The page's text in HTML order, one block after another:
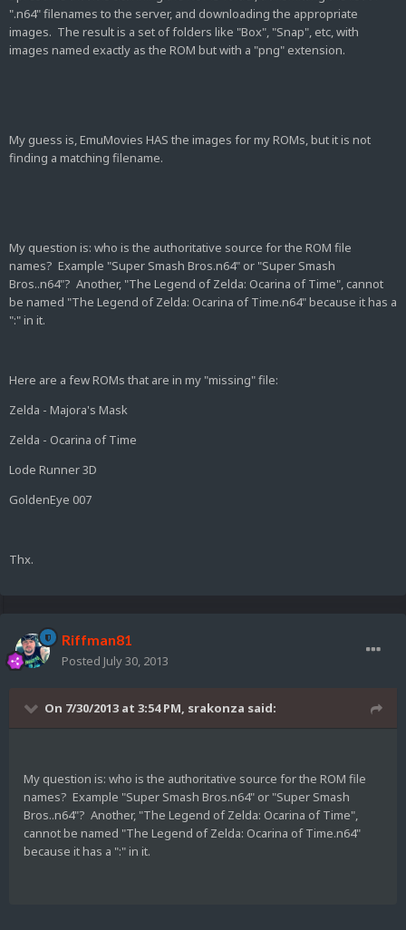
".n64" filenames to the server, and downloading the appropriate
images. The result is a set of folders like "Box", "Snap", etc, with
images named exactly as the ROM but with a "png" extension.
My guess is, EmuMovies HAS the images for my ROMs, but it is not
finding a matching filename.
My question is: who is the authoritative source for the ROM file
names? Example "Super Smash Bros.n64" or "Super Smash
Bros..n64"? Another, "The Legend of Zelda: Ocarina of Time", cannot
be named "The Legend of Zelda: Ocarina of Time.n64" because it has a
":" in it.
Here are a few ROMs that are in my "missing" file:
Zelda - Majora's Mask
Zelda - Ocarina of Time
Lode Runner 3D
GoldenEye 007
Thx.
Riffman81
Posted July 30, 2013
On 7/30/2013 at 3:54 PM, srakonza said:
My question is: who is the authoritative source for the ROM file
names? Example "Super Smash Bros.n64" or "Super Smash
Bros..n64"? Another, "The Legend of Zelda: Ocarina of Time",
cannot be named "The Legend of Zelda: Ocarina of Time.n64"
because it has a ":" in it.